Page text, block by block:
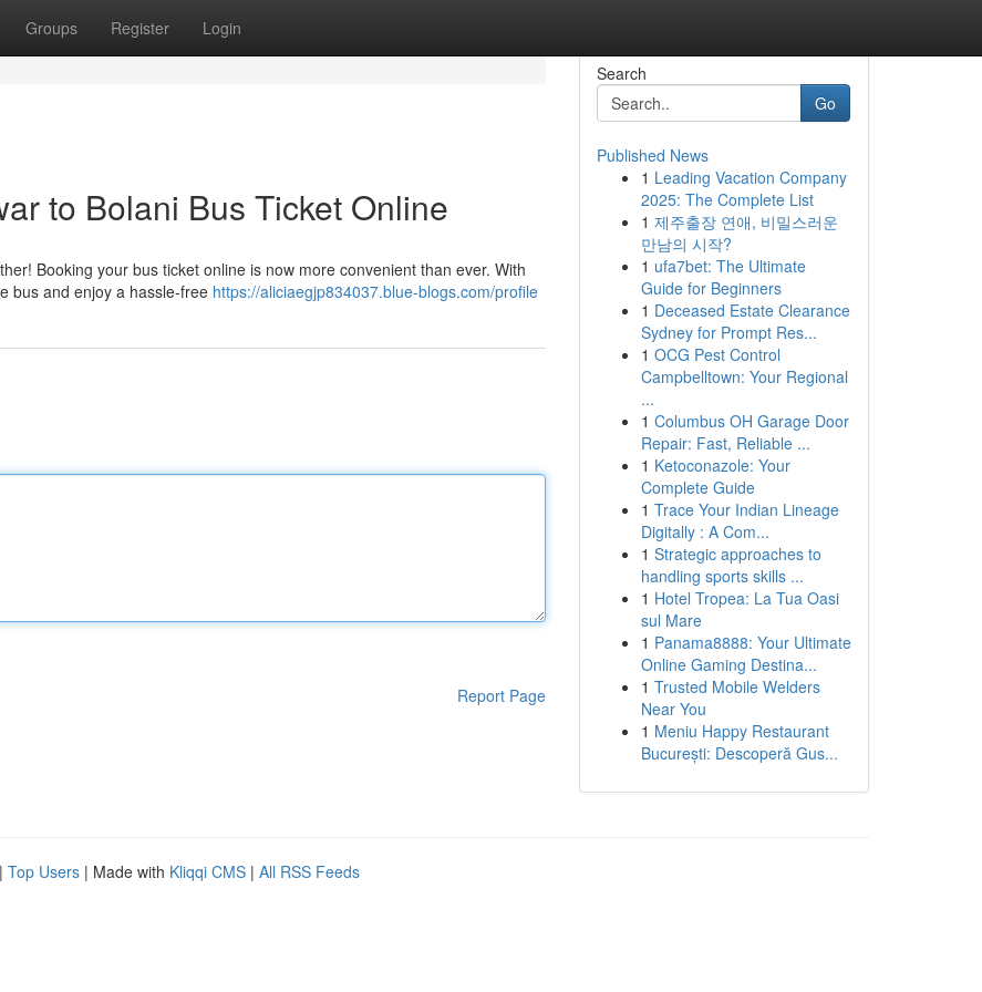
Groups Register Login
to Bolani Bus Ticket Online
Booking your bus ticket online is now more convenient than ever. With
bus and enjoy a hassle-free https://aliciaegjp834037.blue-blogs.com/profile
Report Page
Search
Go
Published News
1 Leading Vacation Company
2025: The Complete List
1 제주출장 연애, 비밀스러운
만남의 시작?
1 ufa7bet: The Ultimate
Guide for Beginners
1 Deceased Estate Clearance
Sydney for Prompt Res...
1 OCG Pest Control
Campbelltown: Your Regional
...
1 Columbus OH Garage Door
Repair: Fast, Reliable ...
1 Ketoconazole: Your
Complete Guide
1 Trace Your Indian Lineage
Digitally : A Com...
1 Strategic approaches to
handling sports skills ...
1 Hotel Tropea: La Tua Oasi
sul Mare
1 Panama8888: Your Ultimate
Online Gaming Destina...
1 Trusted Mobile Welders
Near You
1 Meniu Happy Restaurant
București: Descoperă Gus...
| Top Users | Made with Kliqqi CMS | All RSS Feeds